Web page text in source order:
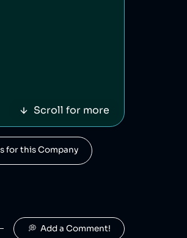
Scroll for more
for this Company
💭  Add a Comment!